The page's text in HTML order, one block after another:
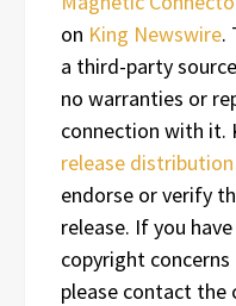
on King Newswire.
a third-party
no warranties or
connection with it.
release
endorse or verify
release. If you
copyright
please contact the